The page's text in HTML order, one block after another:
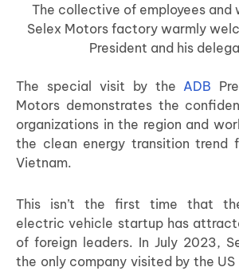
The collective of employees and
Selex Motors factory warmly
President and his
The special visit by the ADB
Motors demonstrates the
organizations in the region and
the clean energy transition trend
Vietnam.
This isn’t the first time that
electric vehicle startup has
of foreign leaders. In July 2023,
the only company visited by the